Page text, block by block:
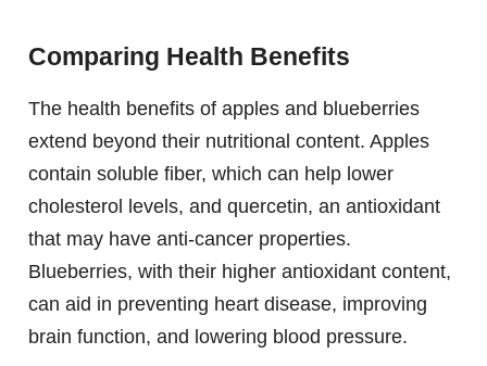
Comparing Health Benefits
The health benefits of apples and blueberries
extend beyond their nutritional content. Apples
contain soluble fiber, which can help lower
cholesterol levels, and quercetin, an antioxidant
that may have anti-cancer properties.
Blueberries, with their higher antioxidant content,
can aid in preventing heart disease, improving
brain function, and lowering blood pressure.